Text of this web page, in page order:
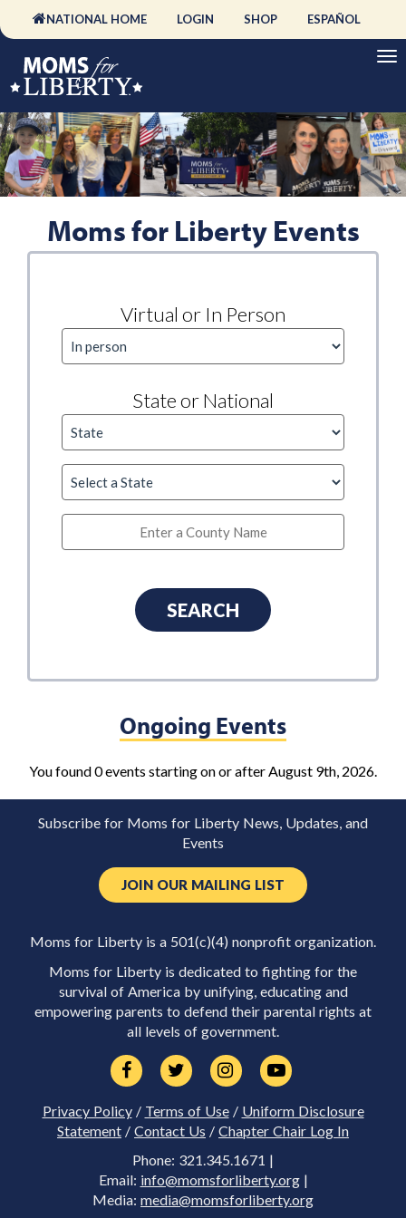
NATIONAL HOME LOGIN SHOP ESPAÑOL
Moms for Liberty Events
Virtual or In Person
State or National
Ongoing Events
You found 0 events starting on or after August 9th, 2026.
Subscribe for Moms for Liberty News, Updates, and
Events
JOIN OUR MAILING LIST
Moms for Liberty is a 501(c)(4) nonprofit organization.
Moms for Liberty is dedicated to fighting for the
survival of America by unifying, educating and
empowering parents to defend their parental rights at
all levels of government.
Privacy Policy/ Terms of Use/ Uniform Disclosure
Statement / Contact Us / Chapter Chair Log In
Phone: 321.345.1671 |
Email: info@momsforliberty.org|
Media: media@momsforliberty.org